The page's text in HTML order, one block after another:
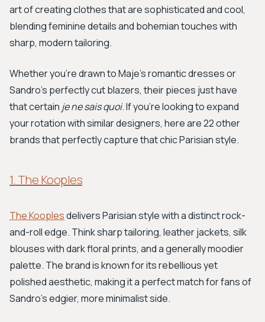
art of creating clothes that are sophisticated and cool,
blending feminine details and bohemian touches with
sharp, modern tailoring.
Whether you're drawn to Maje's romantic dresses or
Sandro's perfectly cut blazers, their pieces just have
that certain je ne sais quoi. If you’re looking to expand
your rotation with similar designers, here are 22 other
brands that perfectly capture that chic Parisian style.
1. The Kooples
The Kooplesdelivers Parisian style with a distinct rock-
and-roll edge. Think sharp tailoring, leather jackets, silk
blouses with dark floral prints, and a generally moodier
palette. The brand is known for its rebellious yet
polished aesthetic, making it a perfect match for fans of
Sandro's edgier, more minimalist side.